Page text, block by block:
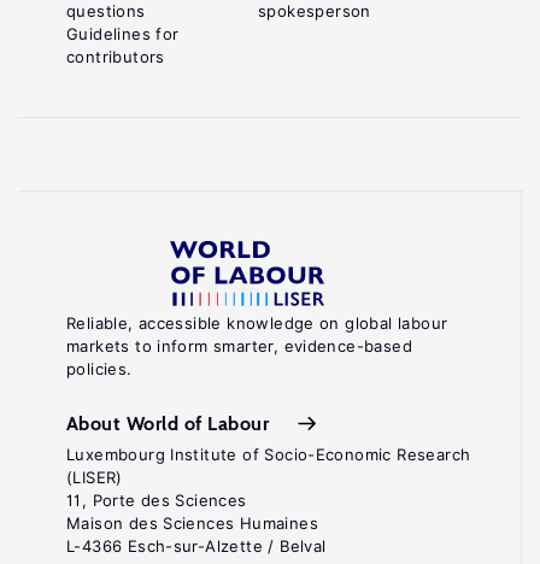
Reliable, accessible knowledge on global labour
markets to inform smarter, evidence-based
policies.
About World of Labour
Luxembourg Institute of Socio-Economic Research
(LISER)
11, Porte des Sciences
Maison des Sciences Humaines
L-4366 Esch-sur-Alzette / Belval
questions
Guidelines for
contributors
spokesperson